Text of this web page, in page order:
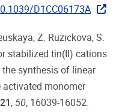
D1CC06173A
Z. Ruzickova, S.
stabilized tin(II) cations
synthesis of linear
activated monomer
, 50, 16039-16052.